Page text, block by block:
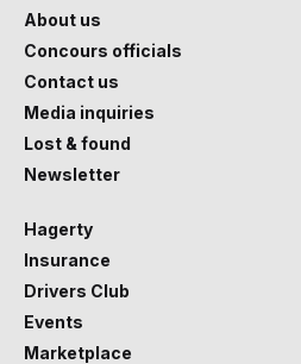
About us
Concours officials
Contact us
Media inquiries
Lost & found
Newsletter
Hagerty
Insurance
Drivers Club
Events
Marketplace